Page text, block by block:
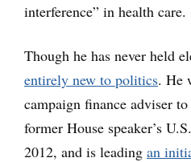
interference” in health care.
Though he has never held
entirely new to politics. He
campaign finance adviser
former House speaker’s
2012, and is leading an